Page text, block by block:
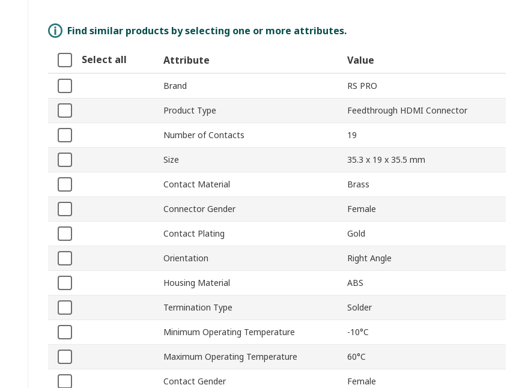
Find similar products by selecting one or more attributes.
Select all Attribute Value
Brand RS PRO
Product Type Feedthrough HDMI Connector
Number of Contacts 19
Size 35.3 x 19 x 35.5 mm
Contact Material Brass
Connector Gender Female
Contact Plating Gold
Orientation Right Angle
Housing Material ABS
Termination Type Solder
Minimum Operating Temperature -10°C
Maximum Operating Temperature 60°C
Contact Gender Female